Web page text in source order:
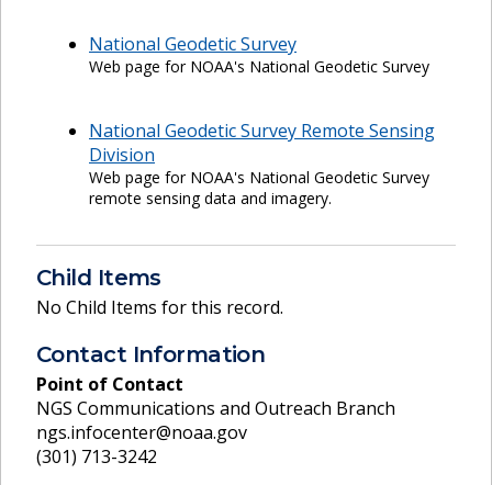
National Geodetic Survey
Web page for NOAA's National Geodetic Survey
National Geodetic Survey Remote Sensing
Division
Web page for NOAA's National Geodetic Survey
remote sensing data and imagery.
Child Items
No Child Items for this record.
Contact Information
Point of Contact
NGS Communications and Outreach Branch
ngs.infocenter@noaa.gov
(301) 713-3242